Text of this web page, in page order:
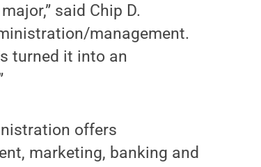
said Chip D.
management.
turned it into an
offers
marketing, banking and